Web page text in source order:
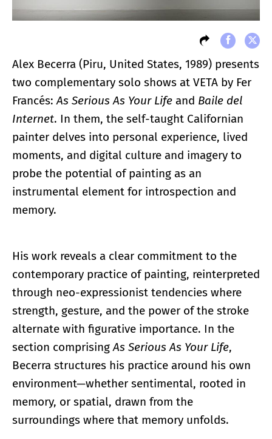
Alex Becerra (Piru, United States, 1989) presents
two complementary solo shows at VETA by Fer
Francés:As Serious As Your Life and Baile del
Internet. In them, the self-taught Californian
painter delves into personal experience, lived
moments, and digital culture and imagery to
probe the potential of painting as an
instrumental element for introspection and
memory.
His work reveals a clear commitment to the
contemporary practice of painting, reinterpreted
through neo-expressionist tendencies where
strength, gesture, and the power of the stroke
alternate with figurative importance. In the
section comprisingAs Serious As Your Life,
Becerra structures his practice around his own
environment—whether sentimental, rooted in
memory, or spatial, drawn from the
surroundings where that memory unfolds.